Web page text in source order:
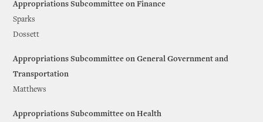
Appropriations Subcommittee on Finance
Sparks
Dossett
Appropriations Subcommittee on General Government and
Transportation
Matthews
Appropriations Subcommittee on Health